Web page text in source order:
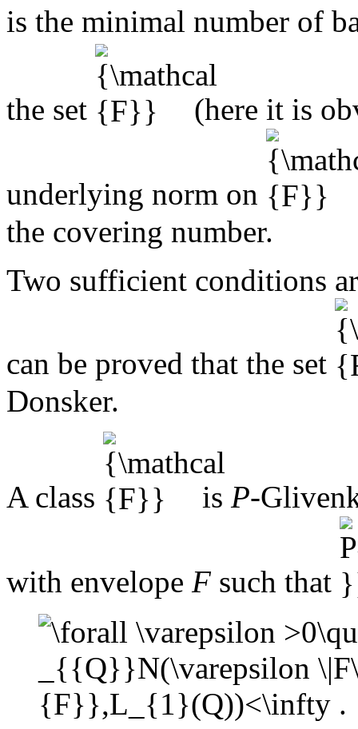
is the minimal number of
the set (here it is
underlying norm on
the covering number.
Two sufficient conditions
can be proved that the set
Donsker.
A class is P-
with envelope F such that